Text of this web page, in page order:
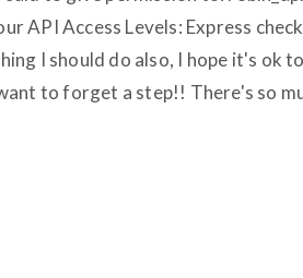
API Access Levels: Express
I should do also, I hope it's ok
to forget a step!! There's so